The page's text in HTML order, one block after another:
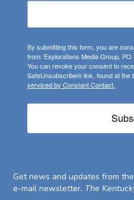
By submitting this form, you are
from: Explorations Media Group,
You can revoke your consent to
SafeUnsubscribe® link, found at the
serviced by Constant Contact.
Get news and updates from
e-mail newsletter, The